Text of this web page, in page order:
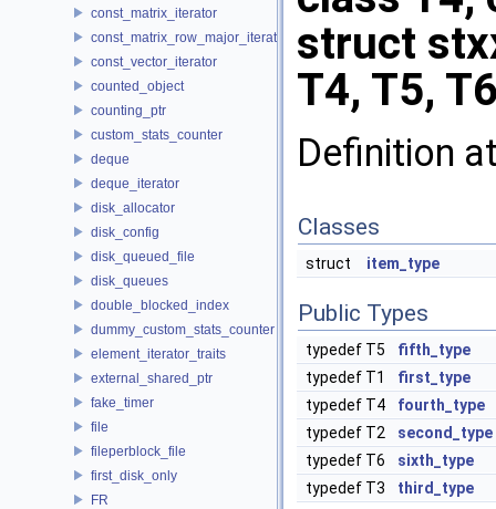
const_matrix_iterator
const_matrix_row_major_iterator
const_vector_iterator
counted_object
counting_ptr
custom_stats_counter
deque
deque_iterator
disk_allocator
disk_config
disk_queued_file
disk_queues
double_blocked_index
dummy_custom_stats_counter
element_iterator_traits
external_shared_ptr
fake_timer
file
fileperblock_file
first_disk_only
FR
struct
T4, T5,
Definition
Classes
struct item_type
Public Types
typedef T5
fifth_type
typedef T1
first_type
typedef T4
fourth_type
typedef T2
second_type
typedef T6
sixth_type
typedef T3
third_type